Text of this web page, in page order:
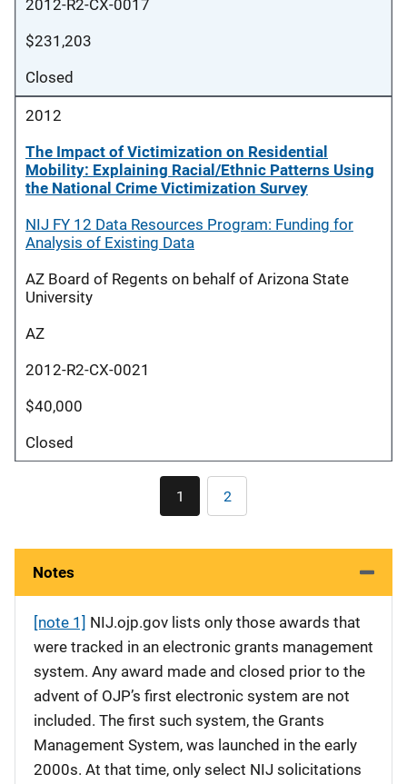
2012-R2-CX-0017
$231,203
Closed
2012
The Impact of Victimization on Residential
Mobility: Explaining Racial/Ethnic Patterns Using
the National Crime Victimization Survey
NIJ FY 12 Data Resources Program: Funding for
Analysis of Existing Data
AZ Board of Regents on behalf of Arizona State
University
AZ
2012-R2-CX-0021
$40,000
Closed
Current
page
1 Page
2
Notes
[note 1] NIJ.ojp.gov lists only those awards that
were tracked in an electronic grants management
system. Any award made and closed prior to the
advent of OJP’s first electronic system are not
included. The first such system, the Grants
Management System, was launched in the early
2000s. At that time, only select NIJ solicitations